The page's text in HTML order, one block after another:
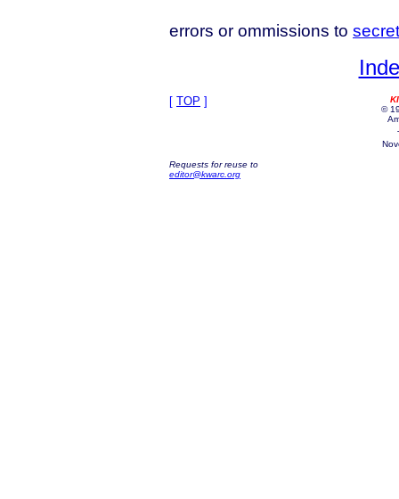
errors or ommissions to
[ TOP ]
©
Requests for reuse to
editor@kwarc.org